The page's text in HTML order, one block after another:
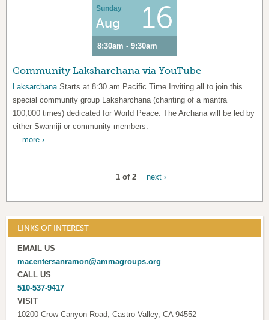
Sunday
Aug 16
8:30am - 9:30am
Community Laksharchana via YouTube
LaksarchanaStarts at 8:30 am Pacific Time Inviting all to join this
special community group Laksharchana (chanting of a mantra
100,000 times) dedicated for World Peace. The Archana will be led by
either Swamiji or community members.
... more ›
1 of 2 next ›
LINKS OF INTEREST
EMAIL US
macentersanramon@ammagroups.org
CALL US
510-537-9417
VISIT
10200 Crow Canyon Road, Castro Valley, CA 94552